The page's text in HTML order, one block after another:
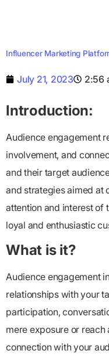
Influencer Marketing
July 21, 2023 2:56
Introduction:
Audience engagement
involvement, and
and their target
and strategies aimed at
attention and interest of
loyal and enthusiastic
What is it?
Audience engagement
relationships with your
participation,
mere exposure or
connection with your